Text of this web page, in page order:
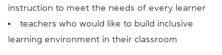
instruction to meet the needs of every learner
teachers who would like to build inclusive
learning environment in their classroom